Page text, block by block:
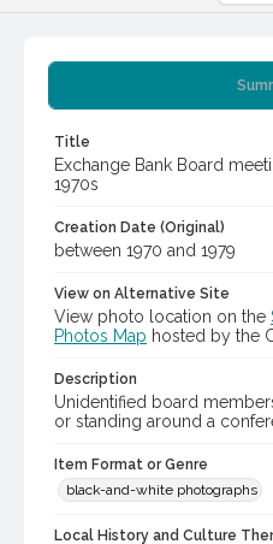
Title
Exchange Bank Board
1970s
Creation Date (Original)
between 1970 and 1979
View on Alternative Site
View photo location on the
Photos Map hosted by the
Description
Unidentified board
or standing around a
Item Format or Genre
black-and-white photographs
Local History and Culture